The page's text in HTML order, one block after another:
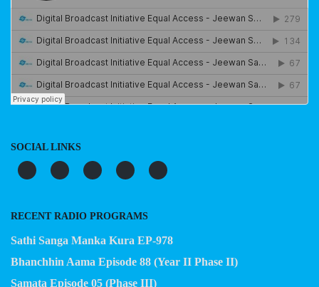
SOCIAL LINKS
RECENT RADIO PROGRAMS
Sathi Sanga Manka Kura EP-978
Bhanchhin Aama Episode 88 (Year II Phase II)
Samata Episode 05 (Phase III)